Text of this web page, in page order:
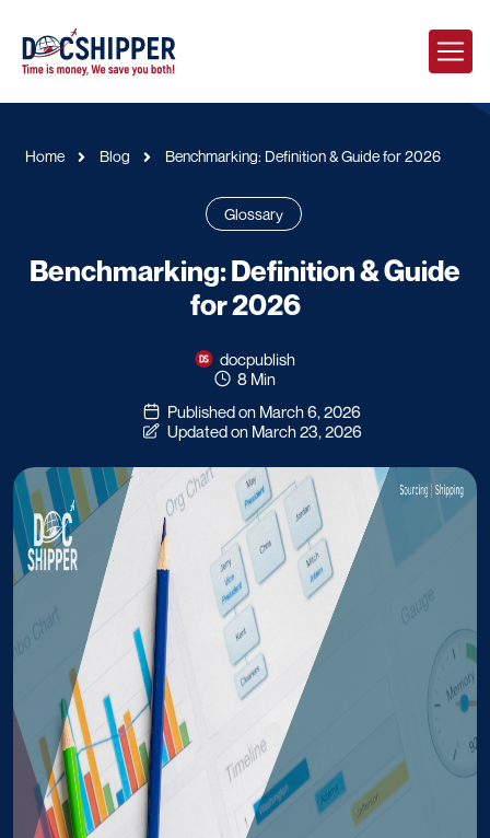
Home Blog Benchmarking: Definition & Guide for 2026
Glossary
Benchmarking: Definition & Guide
for 2026
docpublish
8 Min
Published on March 6, 2026
Updated on March 23, 2026